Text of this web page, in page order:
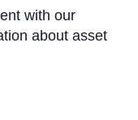
with our
about asset